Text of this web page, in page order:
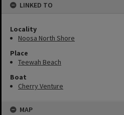
LINKED TO
Locality
Noosa North Shore
Place
Teewah Beach
Boat
Cherry Venture
MAP